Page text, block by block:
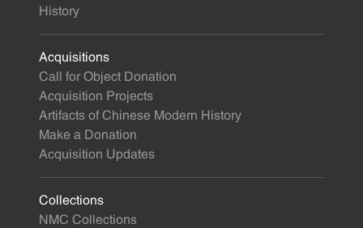
History
Acquisitions
Call for Object Donation
Acquisition Projects
Artifacts of Chinese Modern History
Make a Donation
Acquisition Updates
Collections
NMC Collections